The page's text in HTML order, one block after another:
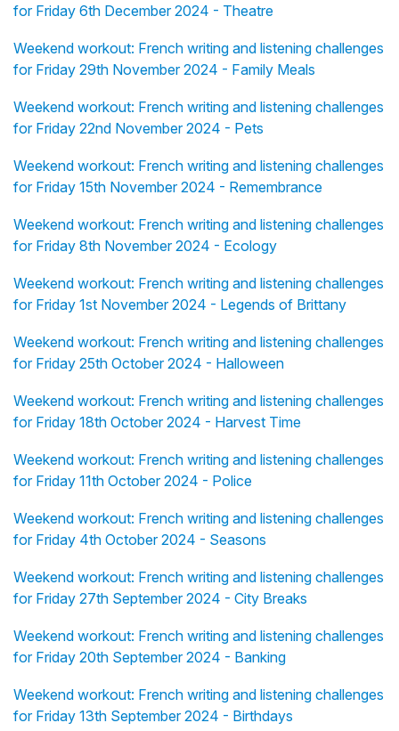
for Friday 6th December 2024 - Theatre
Weekend workout: French writing and listening challenges
for Friday 29th November 2024 - Family Meals
Weekend workout: French writing and listening challenges
for Friday 22nd November 2024 - Pets
Weekend workout: French writing and listening challenges
for Friday 15th November 2024 - Remembrance
Weekend workout: French writing and listening challenges
for Friday 8th November 2024 - Ecology
Weekend workout: French writing and listening challenges
for Friday 1st November 2024 - Legends of Brittany
Weekend workout: French writing and listening challenges
for Friday 25th October 2024 - Halloween
Weekend workout: French writing and listening challenges
for Friday 18th October 2024 - Harvest Time
Weekend workout: French writing and listening challenges
for Friday 11th October 2024 - Police
Weekend workout: French writing and listening challenges
for Friday 4th October 2024 - Seasons
Weekend workout: French writing and listening challenges
for Friday 27th September 2024 - City Breaks
Weekend workout: French writing and listening challenges
for Friday 20th September 2024 - Banking
Weekend workout: French writing and listening challenges
for Friday 13th September 2024 - Birthdays